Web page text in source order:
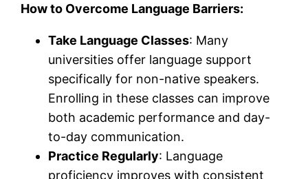
How to Overcome Language Barriers:
Take Language Classes: Many
universities offer language support
specifically for non-native speakers.
Enrolling in these classes can improve
both academic performance and day-
to-day communication.
Practice Regularly: Language
proficiency improves with consistent